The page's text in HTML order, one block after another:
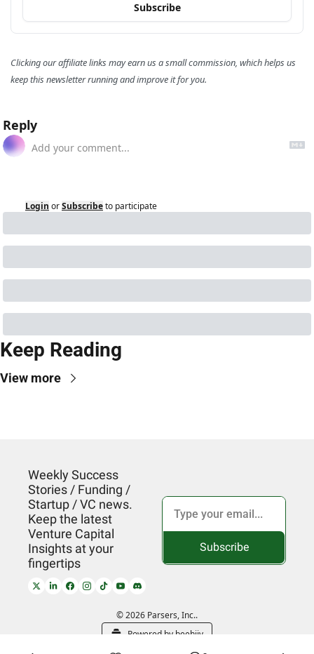
Subscribe
Clicking our affiliate links may earn us a small commission, which helps us
keep this newsletter running and improve it for you.
Reply
Login orSubscribeto participate
Keep Reading
View more
Weekly Success
Stories / Funding /
Startup / VC news.
Keep the latest
Venture Capital
Insights at your
fingertips
Subscribe
© 2026 Parsers, Inc..
Powered by beehiiv